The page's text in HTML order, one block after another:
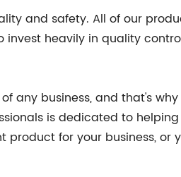
and safety. All of our
heavily in quality
any business, and that's
is dedicated to
for your business,